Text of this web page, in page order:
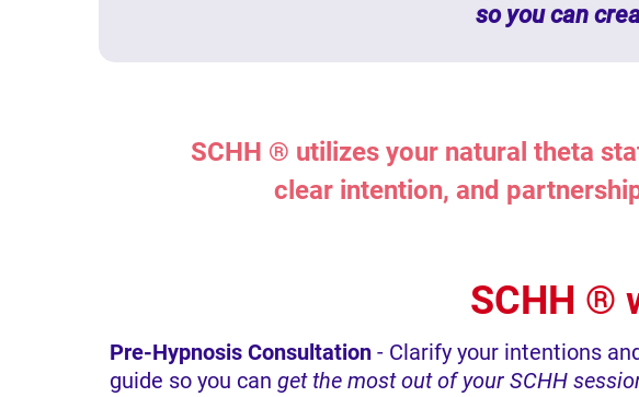
so you can
SCHH ® utilizes your natural theta
clear intention, and
SCHH ®
Pre-Hypnosis Consultation - Clarify your intentions
guide so you can get the most out of your SCHH